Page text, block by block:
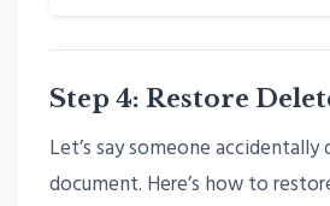
Step 4: Restore
Let’s say someone accidentally
document. Here’s how to